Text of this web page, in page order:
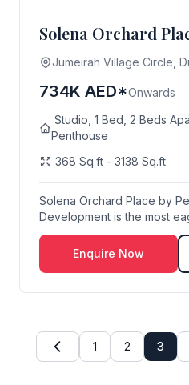
Solena Orchard
Jumeirah Village Circle,
734K AED*Onwards
Studio, 1 Bed, 2 Beds
Penthouse
368 Sq.ft - 3138 Sq.ft
Solena Orchard Place by
Development is the most
defi...
Enquire Now
1 2 3